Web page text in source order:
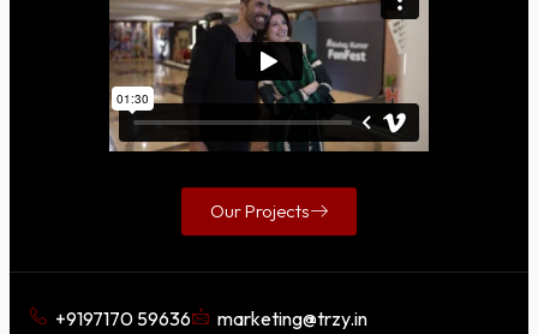
Our Projects
+9197170 59636
marketing@trzy.in